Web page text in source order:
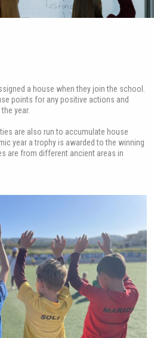
a house when they join the school.
points for any positive actions and
year.
are also run to accumulate house
year a trophy is awarded to the winning
are from different ancient areas in